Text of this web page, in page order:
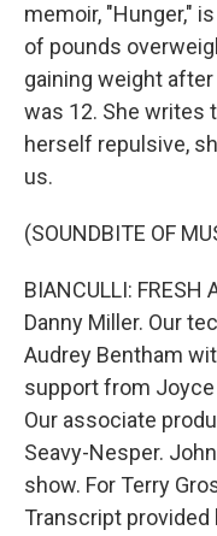
memoir, "Hunger,"
of pounds
gaining weight
was 12. She writes
herself repulsive,
us.
(SOUNDBITE OF
BIANCULLI:
Danny Miller. Our
Audrey Bentham
support from
Our associate
Seavy-Nesper.
show. For Terry
Transcript provided